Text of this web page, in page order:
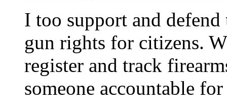
I too support and defend
gun rights for citizens.
register and track
someone accountable